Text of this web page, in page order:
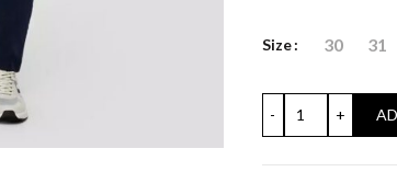
Size 30 31